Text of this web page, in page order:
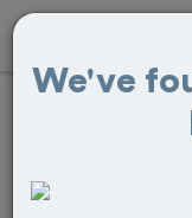
We've